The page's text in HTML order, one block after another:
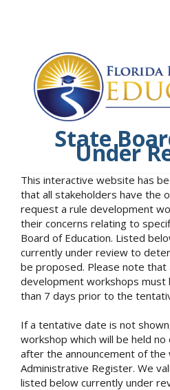
State
Under
This interactive website has
that all stakeholders have the
request a rule development
their concerns relating to
Board of Education. Listed
currently under review to
be proposed. Please note
development workshops must
than 7 days prior to the
If a tentative date is not
workshop which will be held
after the announcement of the
Administrative Register. We
listed below currently under